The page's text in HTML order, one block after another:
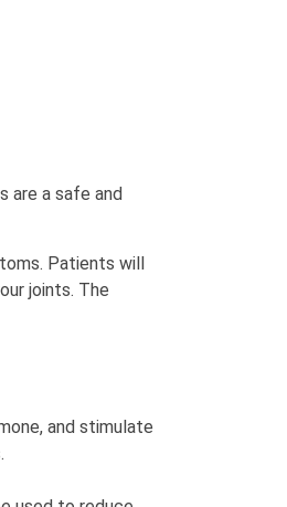
are a safe and
Patients will
joints. The
and stimulate